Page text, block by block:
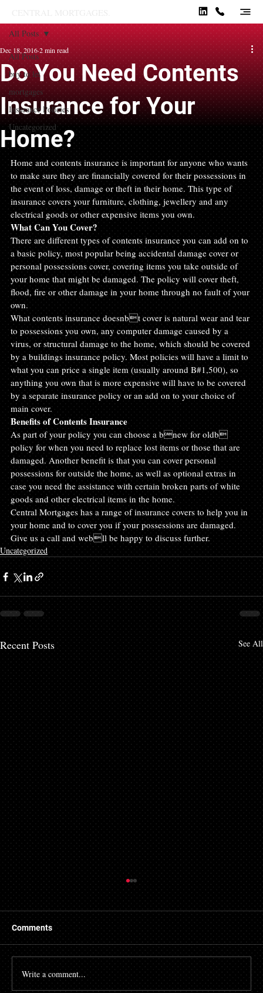
All Posts
buy to let
mortgages
Insurance Policies
Uncategorized
All Posts
Do You Need Contents
Insurance for Your
Home?
Dec 18, 20162 min read
Home and contents insurance is important for anyone who wants
to make sure they are financially covered for their possessions in
the event of loss, damage or theft in their home. This type of
insurance covers your furniture, clothing, jewellery and any
electrical goods or other expensive items you own.
What Can You Cover?
There are different types of contents insurance you can add on to
a basic policy, most popular being accidental damage cover or
personal possessions cover, covering items you take outside of
your home that might be damaged. The policy will cover theft,
flood, fire or other damage in your home through no fault of your
own.
What contents insurance doesnbt cover is natural wear and tear
to possessions you own, any computer damage caused by a
virus, or structural damage to the home, which should be covered
by a buildings insurance policy. Most policies will have a limit to
what you can price a single item (usually around B#1,500), so
anything you own that is more expensive will have to be covered
by a separate insurance policy or an add on to your choice of
main cover.
Benefits of Contents Insurance
As part of your policy you can choose a bnew for oldb
policy for when you need to replace lost items or those that are
damaged. Another benefit is that you can cover personal
possessions for outside the home, as well as optional extras in
case you need the assistance with certain broken parts of white
goods and other electrical items in the home.
Central Mortgages has a range of insurance covers to help you in
your home and to cover you if your possessions are damaged.
Give us a call and webll be happy to discuss further.
Uncategorized
Recent Posts See All
Things to Know About a Mortgage Broker
A mortgage is a massive financial commitment, so by
hiring the services of a mortgage broker you could
stand to make some savings, not to...
Comments
Write a comment...